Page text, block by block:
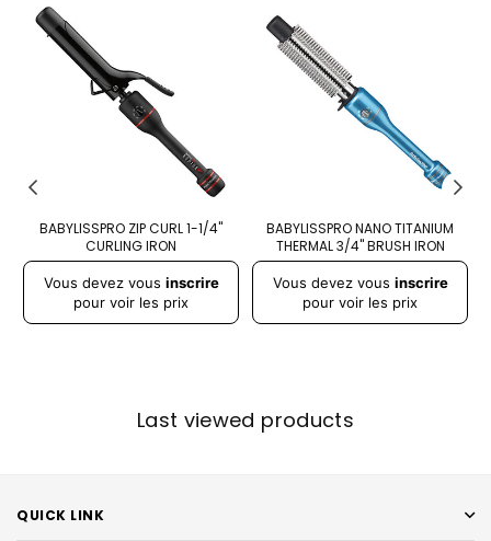
BABYLISSPRO ZIP CURL 1-1/4"
CURLING IRON
Prix
régulier
Vous devez vous inscrire
pour voir les prix
BABYLISSPRO NANO TITANIUM
THERMAL 3/4" BRUSH IRON
Prix
régulier
Vous devez vous inscrire
pour voir les prix
Last viewed products
QUICK LINK